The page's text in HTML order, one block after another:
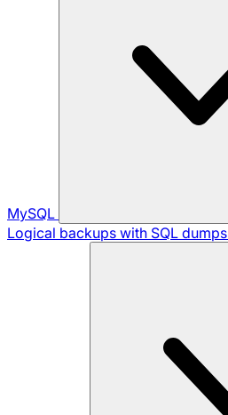
MySQL
Logical backups with SQL dumps